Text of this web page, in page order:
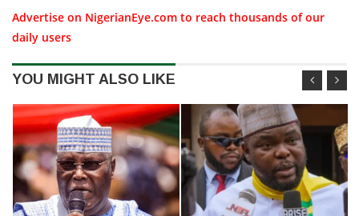
Advertise on NigerianEye.com to reach thousands of our
daily users
YOU MIGHT ALSO LIKE